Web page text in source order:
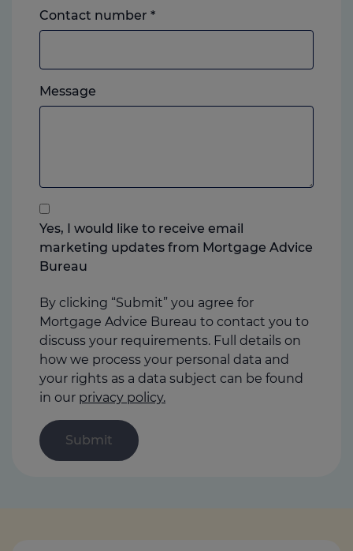
Contact number *Landline
or
which
you
Message
feel
anything
you
think
us
Yes, I would like to receive email
marketing updates from Mortgage Advice
Bureau
By clicking “Submit” you agree for
Mortgage Advice Bureau to contact you to
discuss your requirements. Full details on
how we process your personal data and
your rights as a data subject can be found
in our privacy policy.